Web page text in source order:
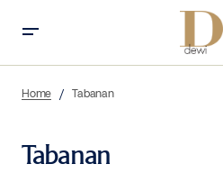
Home Tabanan
Tabanan